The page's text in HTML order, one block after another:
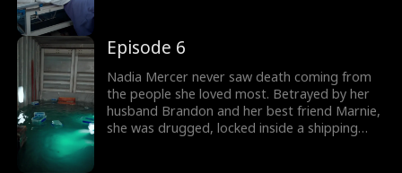
within changed everything. Fighting for two,
she endured the impossible. Now Nadia is
back. She walks into Brandon and Marnie's
wedding—not to congratulate them, but to
destroy them!
Episode 6
Nadia Mercer never saw death coming from
the people she loved most. Betrayed by her
husband Brandon and her best friend Marnie,
she was drugged, locked inside a shipping